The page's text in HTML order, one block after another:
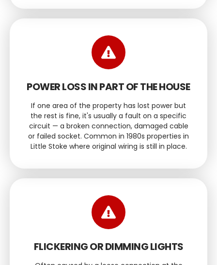
POWER LOSS IN PART OF THE HOUSE
If one area of the property has lost power but
the rest is fine, it's usually a fault on a specific
circuit — a broken connection, damaged cable
or failed socket. Common in 1980s properties in
Little Stoke where original wiring is still in place.
FLICKERING OR DIMMING LIGHTS